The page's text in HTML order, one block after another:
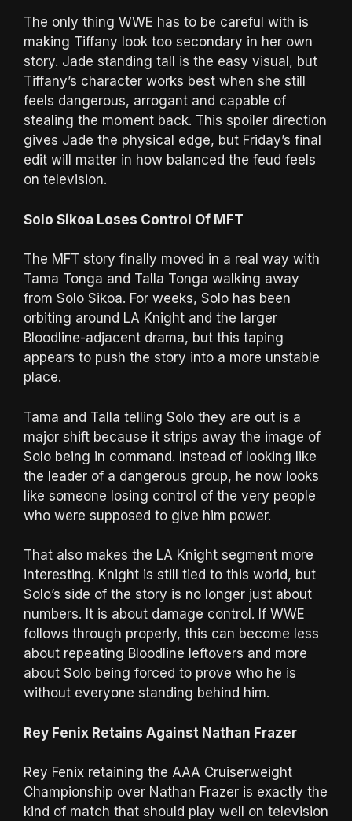
The only thing WWE has to be careful with is
making Tiffany look too secondary in her own
story. Jade standing tall is the easy visual, but
Tiffany’s character works best when she still
feels dangerous, arrogant and capable of
stealing the moment back. This spoiler direction
gives Jade the physical edge, but Friday’s final
edit will matter in how balanced the feud feels
on television.
Solo Sikoa Loses Control Of MFT
The MFT story finally moved in a real way with
Tama Tonga and Talla Tonga walking away
from Solo Sikoa. For weeks, Solo has been
orbiting around LA Knight and the larger
Bloodline-adjacent drama, but this taping
appears to push the story into a more unstable
place.
Tama and Talla telling Solo they are out is a
major shift because it strips away the image of
Solo being in command. Instead of looking like
the leader of a dangerous group, he now looks
like someone losing control of the very people
who were supposed to give him power.
That also makes the LA Knight segment more
interesting. Knight is still tied to this world, but
Solo’s side of the story is no longer just about
numbers. It is about damage control. If WWE
follows through properly, this can become less
about repeating Bloodline leftovers and more
about Solo being forced to prove who he is
without everyone standing behind him.
Rey Fenix Retains Against Nathan Frazer
Rey Fenix retaining the AAA Cruiserweight
Championship over Nathan Frazer is exactly the
kind of match that should play well on television